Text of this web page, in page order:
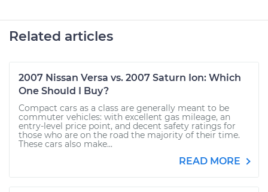
Related articles
2007 Nissan Versa vs. 2007 Saturn Ion: Which
One Should I Buy?
Compact cars as a class are generally meant to be
commuter vehicles: with excellent gas mileage, an
entry-level price point, and decent safety ratings for
those who are on the road the majority of their time.
These cars also make...
READ MORE